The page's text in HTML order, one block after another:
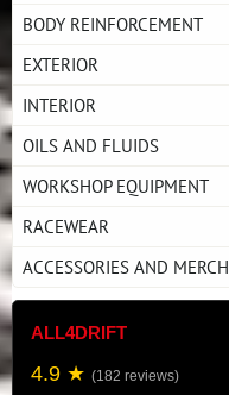
BODY REINFORCEMENT
EXTERIOR
INTERIOR
OILS AND FLUIDS
WORKSHOP EQUIPMENT
RACEWEAR
ACCESSORIES AND MERCH
ALL4DRIFT
4.9 ★ (182 reviews)